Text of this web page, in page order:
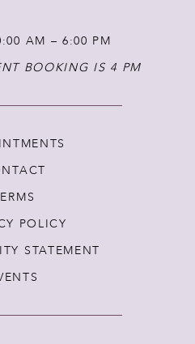
AM – 6:00 PM
BOOKING IS 4 PM
POLICY
STATEMENT